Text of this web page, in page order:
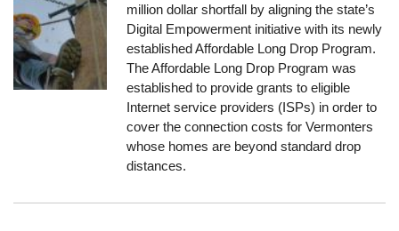
million dollar shortfall by aligning the state’s
Digital Empowerment initiative with its newly
established Affordable Long Drop Program.
The Affordable Long Drop Program was
established to provide grants to eligible
Internet service providers (ISPs) in order to
cover the connection costs for Vermonters
whose homes are beyond standard drop
distances.